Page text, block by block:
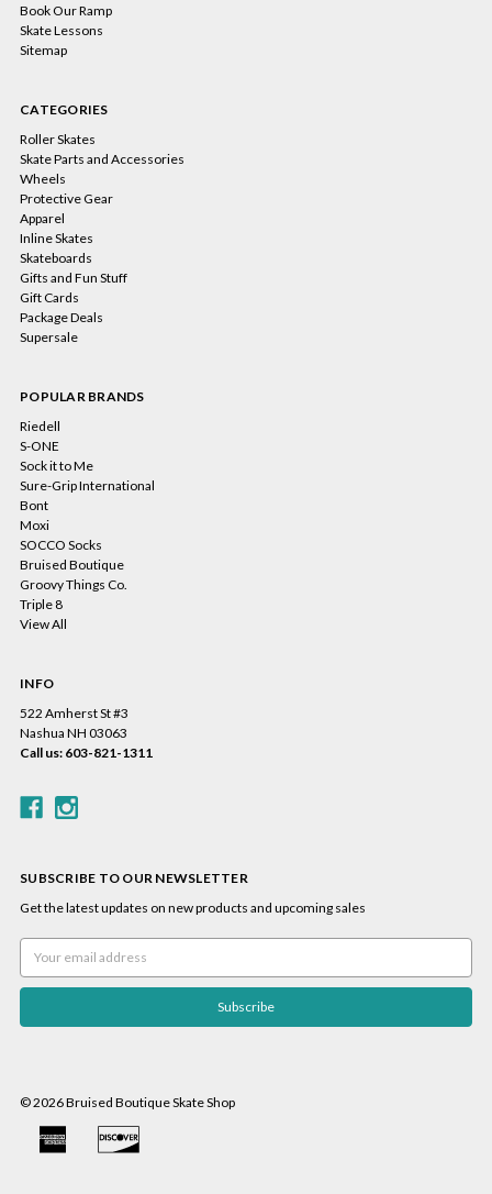
Book Our Ramp
Skate Lessons
Sitemap
CATEGORIES
Roller Skates
Skate Parts and Accessories
Wheels
Protective Gear
Apparel
Inline Skates
Skateboards
Gifts and Fun Stuff
Gift Cards
Package Deals
Supersale
POPULAR BRANDS
Riedell
S-ONE
Sock it to Me
Sure-Grip International
Bont
Moxi
SOCCO Socks
Bruised Boutique
Groovy Things Co.
Triple 8
View All
INFO
522 Amherst St #3
Nashua NH 03063
Call us: 603-821-1311
SUBSCRIBE TO OUR NEWSLETTER
Get the latest updates on new products and upcoming sales
Email
Address
© 2026 Bruised Boutique Skate Shop